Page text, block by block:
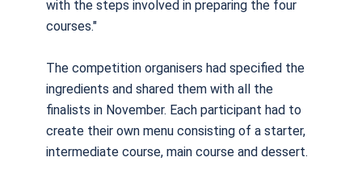
with the steps involved in preparing the four
courses."
The competition organisers had specified the
ingredients and shared them with all the
finalists in November. Each participant had to
create their own menu consisting of a starter,
intermediate course, main course and dessert.